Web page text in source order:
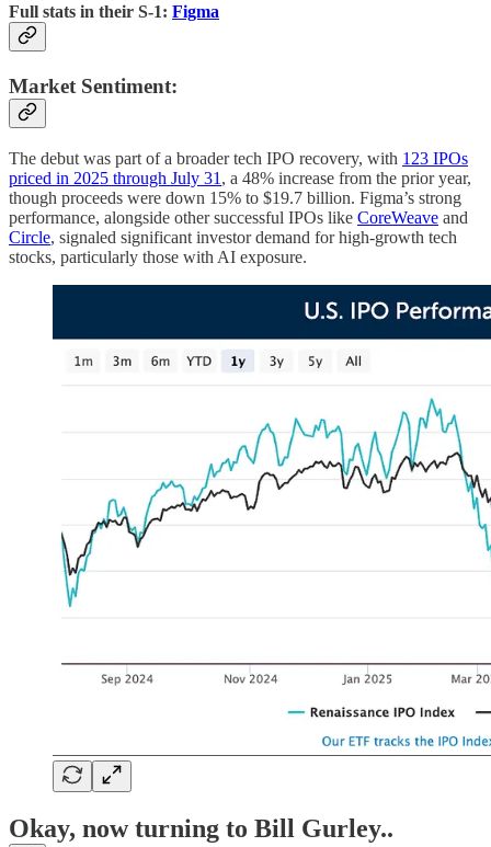
Full stats in their S-1: Figma
Market Sentiment:
The debut was part of a broader tech IPO recovery, with 123 IPOs
priced in 2025 through July 31 , a 48% increase from the prior year,
though proceeds were down 15% to $19.7 billion. Figma’s strong
performance, alongside other successful IPOs like CoreWeave and
Circle, signaled significant investor demand for high-growth tech
stocks, particularly those with AI exposure.
Okay, now turning to Bill Gurley..